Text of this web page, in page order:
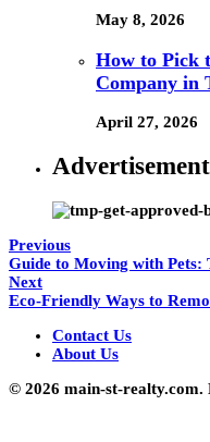
May 8, 2026
How to Pick
Company in
April 27, 2026
Advertisement
Previous
Guide to Moving with
Next
Eco-Friendly Ways to
Contact Us
About Us
© 2026 main-st-realty.com.